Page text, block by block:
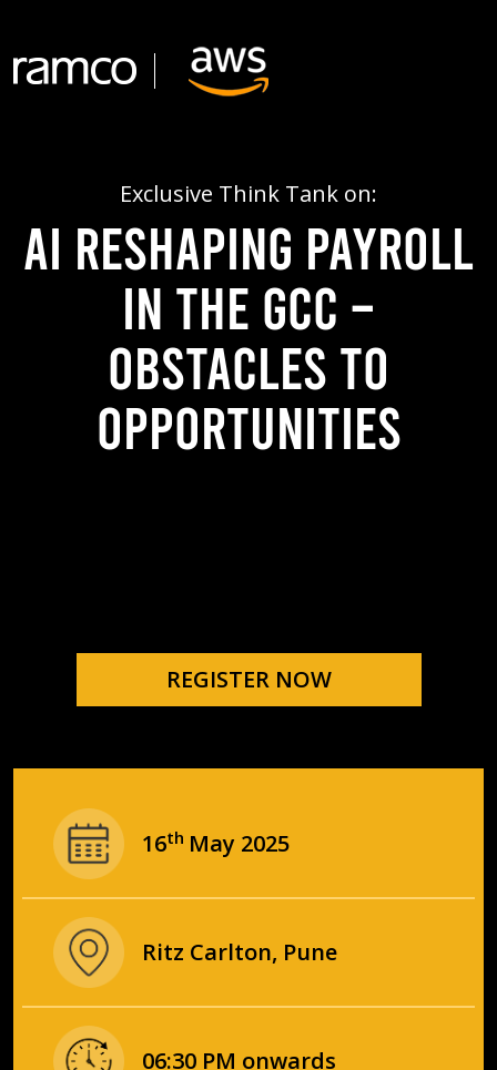
Exclusive Think Tank on:
AI Reshaping Payroll
in the GCC –
Obstacles to
Opportunities
REGISTER NOW
16th May 2025
Ritz Carlton, Pune
06:30 PM onwards